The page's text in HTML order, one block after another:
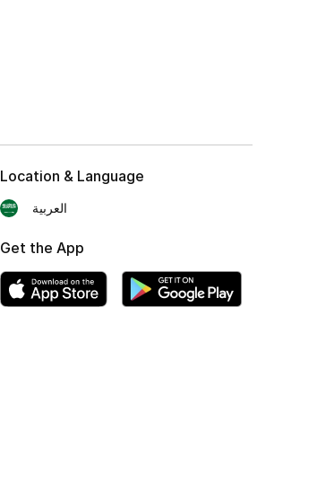
Location & Language
العربية
Get the App